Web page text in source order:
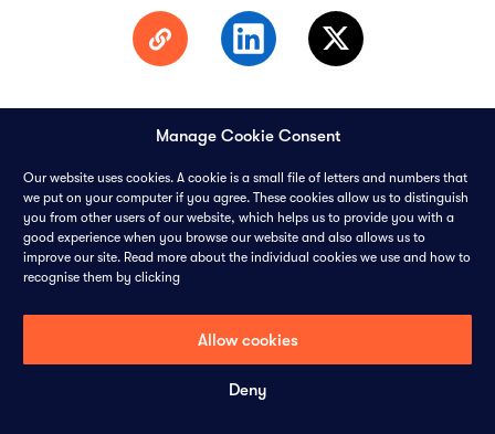
Manage Cookie Consent
Our website uses cookies. A cookie is a small file of letters and numbers that
we put on your computer if you agree. These cookies allow us to distinguish
you from other users of our website, which helps us to provide you with a
good experience when you browse our website and also allows us to
improve our site. Read more about the individual cookies we use and how to
recognise them by clicking
Allow cookies
Deny
CONTACTCAREERS
© 2026 PANGAEA DATA LIMITED-ALL RIGHTS RESERVED